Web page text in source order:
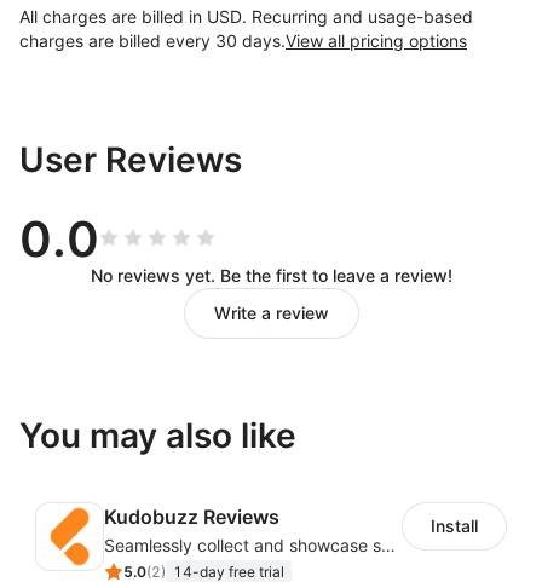
All charges are billed in USD. Recurring and usage-based
charges are billed every 30 days.View all pricing options
User Reviews
0.0
No reviews yet. Be the first to leave a review!
Write a review
You may also like
Kudobuzz Reviews
Seamlessly collect and showcase social & photo reviews to boost organic traffic
5.0(2) 14-day free trial
Install